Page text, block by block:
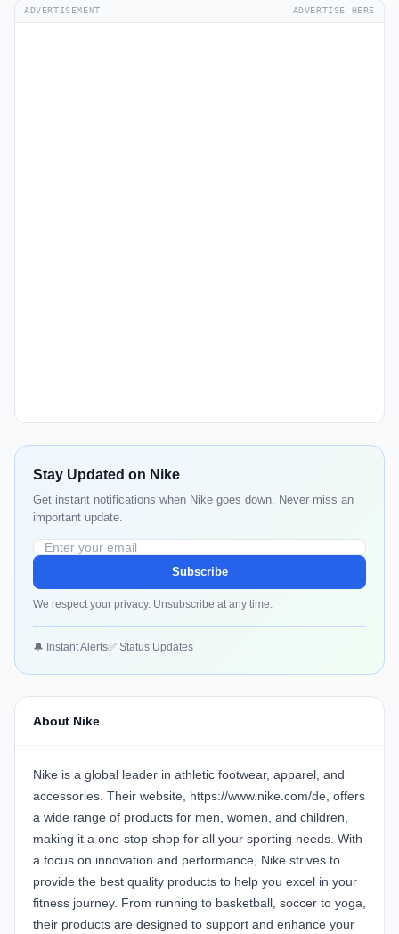
ADVERTISEMENT ADVERTISE HERE
Stay Updated on Nike
Get instant notifications when Nike goes down. Never miss an
important update.
Subscribe
We respect your privacy. Unsubscribe at any time.
🔔 Instant Alerts✅ Status Updates
About Nike
Nike is a global leader in athletic footwear, apparel, and
accessories. Their website, https://www.nike.com/de, offers
a wide range of products for men, women, and children,
making it a one-stop-shop for all your sporting needs. With
a focus on innovation and performance, Nike strives to
provide the best quality products to help you excel in your
fitness journey. From running to basketball, soccer to yoga,
their products are designed to support and enhance your